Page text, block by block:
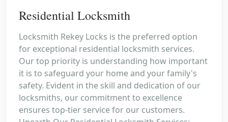
Residential Locksmith
Locksmith Rekey Locks is the preferred option
for exceptional residential locksmith services.
Our top priority is understanding how important
it is to safeguard your home and your family's
safety. Evident in the skill and dedication of our
locksmiths, our commitment to excellence
ensures top-tier service for our customers.